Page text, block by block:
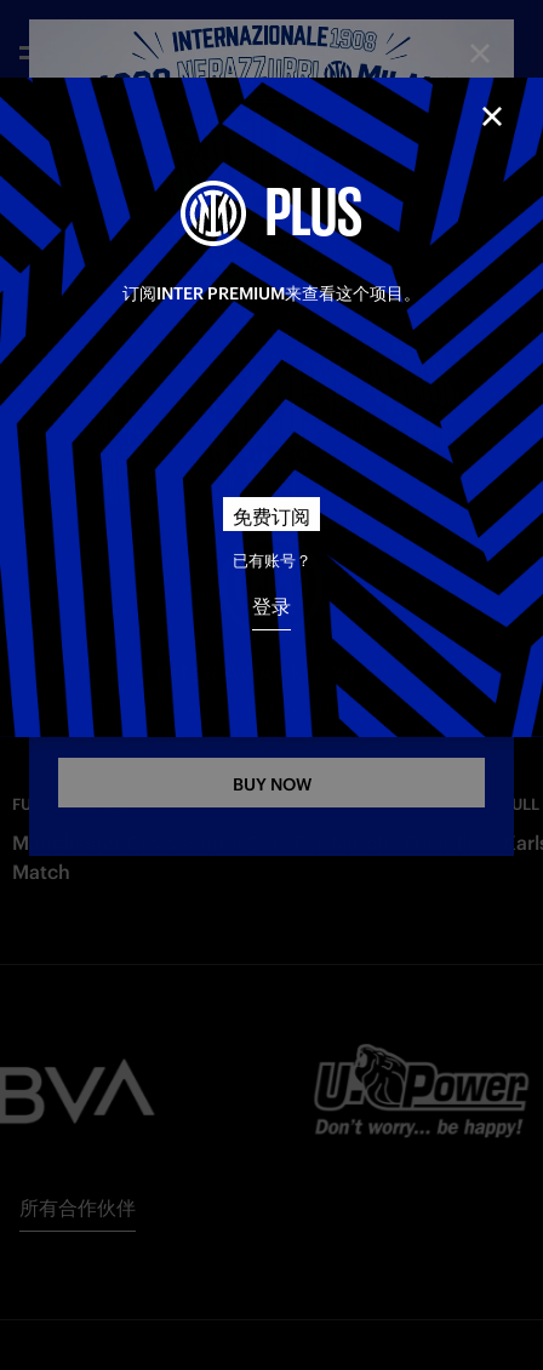
FULL MATCHES — Nov 6th 2025
INTER - KAIRAT ALMATY 2-1 | FULL MATCH |
CHAMPIONS LEAGUE
Inter beat Kairat Almaty to make it four wins from four in the
Champions League. A win at San Siro was far from
guaranteed, even after taking the lead through Lautaro late in
the first half. After the break, the Kazakh side got back on
level terms, but Carlos Augusto's first UCL goal restored the
hosts' lead and was enough for all three points for Chivu's
side.
Champions League First Team
Share video
Facebook
Twitter
Whatsapp
电子邮箱
Copy link
相关视频 所有视频
FULL MATCHES—Monday
Manchester City vs. Inter 2-4 | Full Match | Friendly
Match
所有合作伙伴
INTER AWAY KIT 26-27
The new Away jersey for the 2026–2027 season
BUY NOW
PLUS
订阅INTER PREMIUM来查看这个项目。
免费订阅
已有账号？
登录